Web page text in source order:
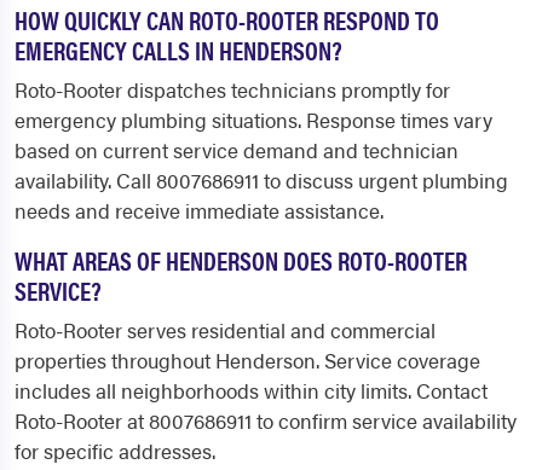
HOW QUICKLY CAN ROTO-ROOTER RESPOND TO
EMERGENCY CALLS IN HENDERSON?
Roto-Rooter dispatches technicians promptly for
emergency plumbing situations. Response times vary
based on current service demand and technician
availability. Call 8007686911 to discuss urgent plumbing
needs and receive immediate assistance.
WHAT AREAS OF HENDERSON DOES ROTO-ROOTER
SERVICE?
Roto-Rooter serves residential and commercial
properties throughout Henderson. Service coverage
includes all neighborhoods within city limits. Contact
Roto-Rooter at 8007686911 to confirm service availability
for specific addresses.